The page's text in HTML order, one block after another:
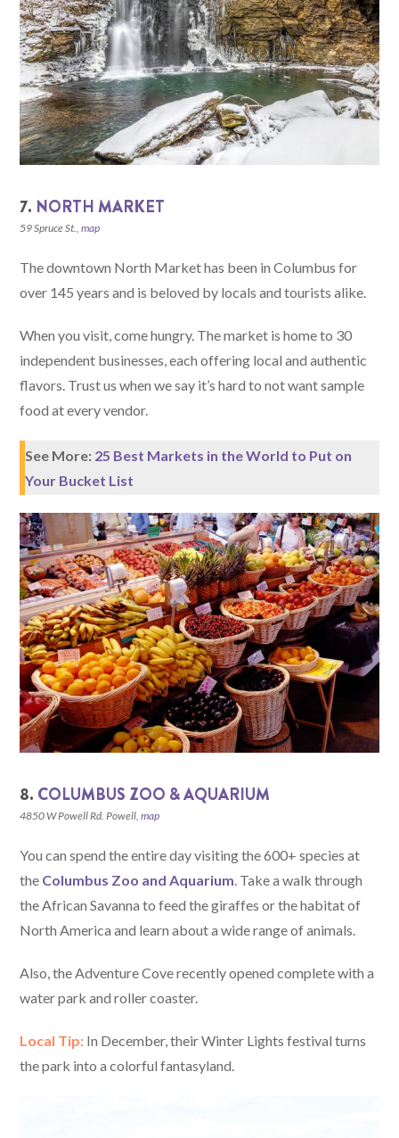
7. NORTH MARKET
59 Spruce St.,map
The downtown North Market has been in Columbus for
over 145 years and is beloved by locals and tourists alike.
When you visit, come hungry. The market is home to 30
independent businesses, each offering local and authentic
flavors. Trust us when we say it’s hard to not want sample
food at every vendor.
See More: 25 Best Markets in the World to Put on
Your Bucket List
8. COLUMBUS ZOO & AQUARIUM
4850 W Powell Rd. Powell,map
You can spend the entire day visiting the 600+ species at
the Columbus Zoo and Aquarium. Take a walk through
the African Savanna to feed the giraffes or the habitat of
North America and learn about a wide range of animals.
Also, the Adventure Cove recently opened complete with a
water park and roller coaster.
Local Tip: In December, their Winter Lights festival turns
the park into a colorful fantasyland.